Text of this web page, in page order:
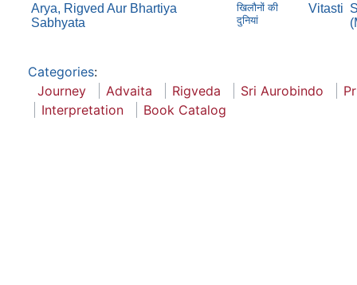
Arya, Rigved Aur Bhartiya
Sabhyata
खिलौनों की
दुनियां
Vitasti
Categories:
Journey
Advaita Rigveda Sri Aurobindo
Interpretation
Book Catalog